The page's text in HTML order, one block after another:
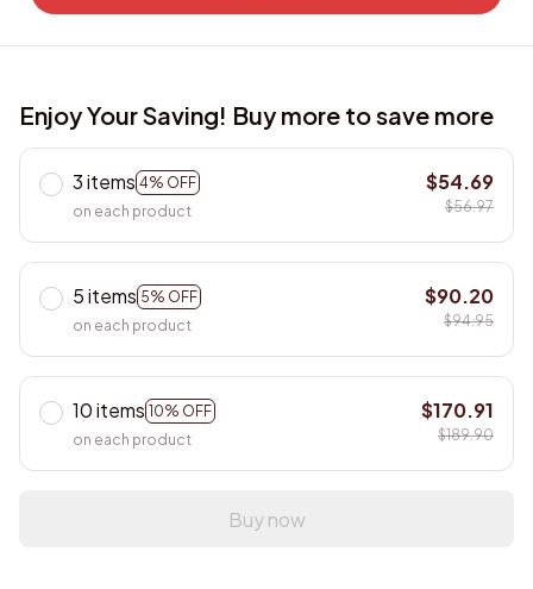
Enjoy Your Saving! Buy more to save more
3 items 4% OFF
on each product
$54.69
$56.97
5 items 5% OFF
on each product
$90.20
$94.95
10 items 10% OFF
on each product
$170.91
$189.90
Buy now